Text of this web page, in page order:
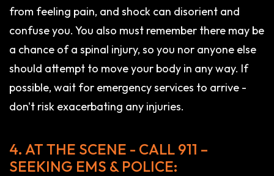
from feeling pain, and shock can disorient and
confuse you. You also must remember there may be
a chance of a spinal injury, so you nor anyone else
should attempt to move your body in any way. If
possible, wait for emergency services to arrive -
don't risk exacerbating any injuries.
4. AT THE SCENE - CALL 911 –
SEEKING EMS & POLICE: